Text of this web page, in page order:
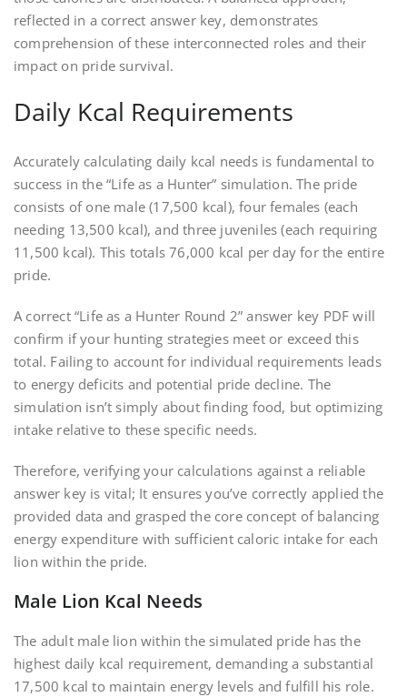
reflected in a correct answer key, demonstrates
comprehension of these interconnected roles and their
impact on pride survival.
Daily Kcal Requirements
Accurately calculating daily kcal needs is fundamental to
success in the “Life as a Hunter” simulation. The pride
consists of one male (17,500 kcal), four females (each
needing 13,500 kcal), and three juveniles (each requiring
11,500 kcal). This totals 76,000 kcal per day for the entire
pride.
A correct “Life as a Hunter Round 2” answer key PDF will
confirm if your hunting strategies meet or exceed this
total. Failing to account for individual requirements leads
to energy deficits and potential pride decline. The
simulation isn’t simply about finding food, but optimizing
intake relative to these specific needs.
Therefore, verifying your calculations against a reliable
answer key is vital; It ensures you’ve correctly applied the
provided data and grasped the core concept of balancing
energy expenditure with sufficient caloric intake for each
lion within the pride.
Male Lion Kcal Needs
The adult male lion within the simulated pride has the
highest daily kcal requirement, demanding a substantial
17,500 kcal to maintain energy levels and fulfill his role.